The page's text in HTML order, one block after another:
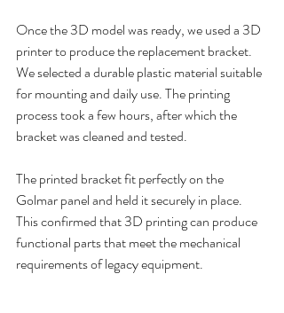
Once the 3D model was ready, we used a 3D
printer to produce the replacement bracket.
We selected a durable plastic material suitable
for mounting and daily use. The printing
process took a few hours, after which the
bracket was cleaned and tested.
The printed bracket fit perfectly on the
Golmar panel and held it securely in place.
This confirmed that 3D printing can produce
functional parts that meet the mechanical
requirements of legacy equipment.